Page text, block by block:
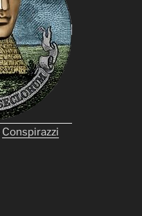
Conspirazzi